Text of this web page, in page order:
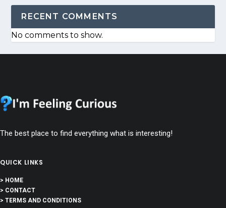
RECENT COMMENTS
No comments to show.
The best place to find everything what is interesting!
QUICK LINKS
> HOME
> CONTACT
> TERMS AND CONDITIONS